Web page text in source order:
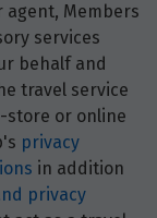
agent, Members
services
behalf and
travel service
store or online
privacy
in addition
privacy